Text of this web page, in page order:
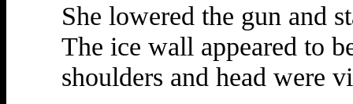
She lowered the gun and
The ice wall appeared to
shoulders and head were